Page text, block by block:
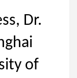
Dr.
of